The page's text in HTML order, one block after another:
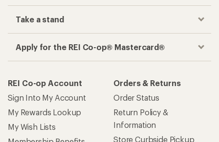
Take a stand
Apply for the REI Co-op® Mastercard®
REI Co-op Account
Sign Into My Account
My Rewards Lookup
My Wish Lists
Orders & Returns
Order Status
Return Policy &
Information
Store Curbside Pickup